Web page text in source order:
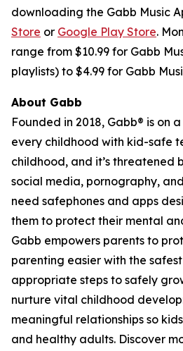
downloading the Gabb Music
Store or Google Play Store.
range from $10.99 for Gabb
playlists) to $4.99 for Gabb
About Gabb
Founded in 2018, Gabb® is on
every childhood with kid-safe
childhood, and it’s threatened
social media, pornography,
need safephones and apps
them to protect their mental
Gabb empowers parents to
parenting easier with the
appropriate steps to safely
nurture vital childhood
meaningful relationships so
and healthy adults. Discover